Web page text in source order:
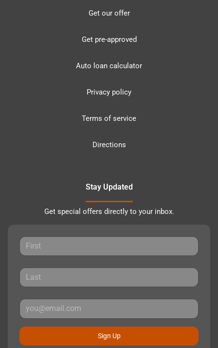
Get our offer
Get pre-approved
Auto loan calculator
Privacy policy
Terms of service
Directions
Stay Updated
Get special offers directly to your inbox.
Sign Up